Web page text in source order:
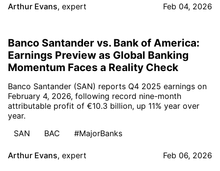
Arthur Evans, expert Feb 04, 2026
Banco Santander vs. Bank of America:
Earnings Preview as Global Banking
Momentum Faces a Reality Check
Banco Santander (SAN) reports Q4 2025 earnings on
February 4, 2026, following record nine-month
attributable profit of €10.3 billion, up 11% year over
year.
SAN
BAC #MajorBanks
Arthur Evans, expert Feb 06, 2026